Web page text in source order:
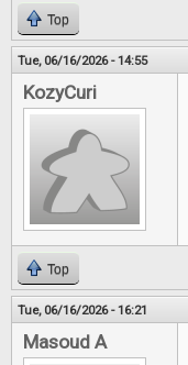
Top
Tue, 06/16/2026 - 14:55
KozyCuri
Top
Tue, 06/16/2026 - 16:21
Masoud A